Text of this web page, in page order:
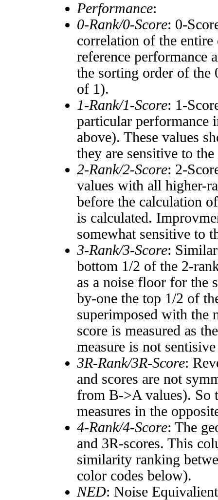
Performance:
0-Rank/0-Score: 0-
correlation of the entire
reference performance
the sorting order of the
of 1).
1-Rank/1-Score: 1-
particular performance
above). These values
they are sensitive to the
2-Rank/2-Score: 2-
values with all higher-
before the calculation
is calculated.
somewhat sensitive to
3-Rank/3-Score:
bottom 1/2 of the 2-
as a noise floor for the
by-one the top 1/2 of
superimposed with the
score is measured as
measure is not
3R-Rank/3R-Score:
and scores are not
from B->A values). So
measures in the
4-Rank/4-Score: The
and 3R-scores. This
similarity ranking
color codes below).
NED: Noise